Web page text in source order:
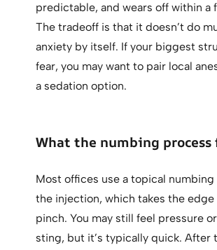
predictable, and wears off within a
The tradeoff is that it doesn’t do
anxiety by itself. If your biggest
fear, you may want to pair local
a sedation option.
What the numbing
Most offices use a topical
the injection, which takes the
pinch. You may still feel pressure
sting, but it’s typically quick. After